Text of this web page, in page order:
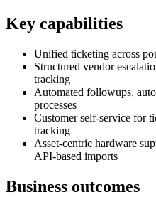
Key capabilities
Unified ticketing across
Structured vendor
tracking
Automated followups,
processes
Customer self-service for
tracking
Asset-centric hardware
API-based imports
Business outcomes